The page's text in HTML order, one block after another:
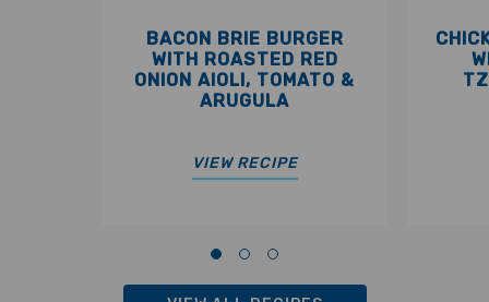
BACON BRIE BURGER
WITH ROASTED RED
ONION AIOLI, TOMATO &
ARUGULA
VIEW RECIPE